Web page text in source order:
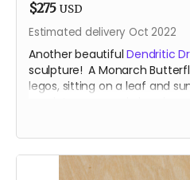
$275 USD
Estimated delivery Oct 2022
Another beautifulDendritic
sculpture! A Monarch
legos, sitting on a leaf and
For shipping reasons - you
lego sculpture in 4 parst.
require!